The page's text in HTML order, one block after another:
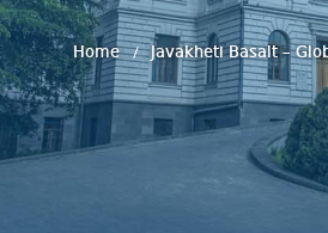
Home Javakheti Basalt –